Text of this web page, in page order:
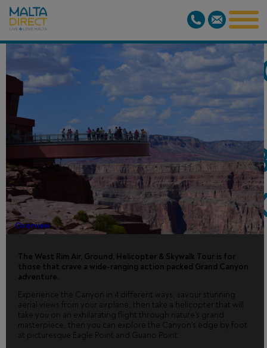
GRAND
WEST BY
PLANE/HELI/
INC.
Overview
The West Rim Air, Ground, Helicopter & Skywalk Tour is for
those that crave a wide-ranging action packed Grand Canyon
adventure.
Experience the Canyon in 4 different ways; savour stunning
aerial views from your airplane, then take a helicopter that will
take you on an exhilarating flight through nature's grand
masterpiece, then you can explore the Canyon's edge by foot
at picturesque Eagle Point and Guano Point.